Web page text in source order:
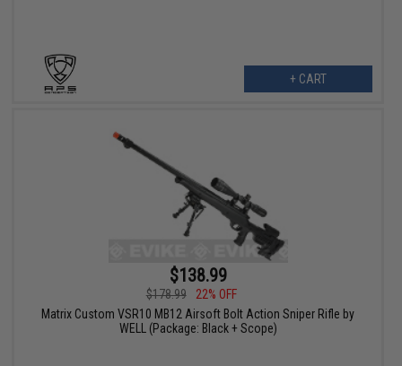
+ CART
$138.99
$178.99
22% OFF
Matrix Custom VSR10 MB12 Airsoft Bolt Action Sniper Rifle by
WELL (Package: Black + Scope)